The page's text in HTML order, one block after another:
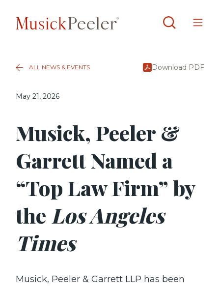
ALL NEWS & EVENTS Download PDF
May 21, 2026
Musick, Peeler &
Garrett Named a
“Top Law Firm” by
the Los Angeles
Times
Musick, Peeler & Garrett LLP has been